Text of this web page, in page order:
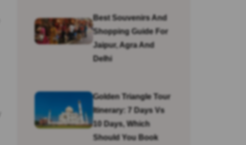
Best Souvenirs And
Shopping Guide For
Jaipur, Agra And
Delhi
Golden Triangle Tour
Itinerary: 7 Days Vs
10 Days, Which
Should You Book